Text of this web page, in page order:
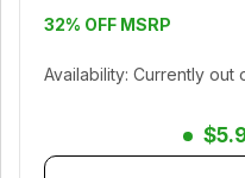
32% OFF MSRP
Availability: Currently out